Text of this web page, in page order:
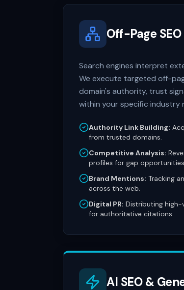
Off-Page SEO
Search engines interpret
We execute targeted off-
domain's authority, trust
within your specific industry
Authority Link Building:
from trusted domains.
Competitive Analysis:
profiles for gap
Brand Mentions: Tracking
across the web.
Digital PR: Distributing
for authoritative citations.
AI SEO &